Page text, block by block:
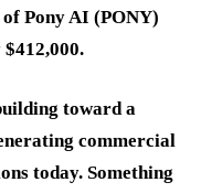
Pony AI (PONY)
toward a
commercial
today. Something